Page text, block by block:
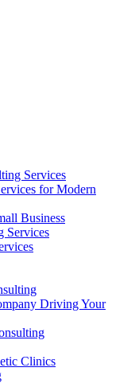
Services
for Modern
Business
Services
Driving Your
Clinics